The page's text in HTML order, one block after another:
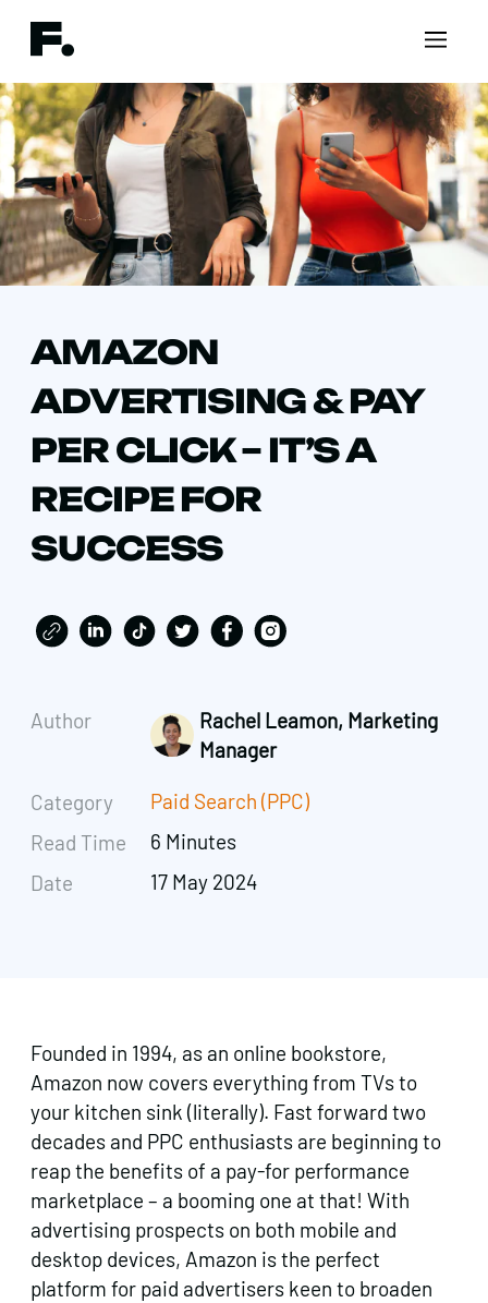
AMAZON
ADVERTISING & PAY
PER CLICK – IT’S A
RECIPE FOR
SUCCESS
Author
Category
Read Time
Date
Rachel Leamon, Marketing
Manager
Paid Search (PPC)
6 Minutes
17 May 2024
Founded in 1994, as an online bookstore,
Amazon now covers everything from TVs to
your kitchen sink (literally). Fast forward two
decades and PPC enthusiasts are beginning to
reap the benefits of a pay-for performance
marketplace – a booming one at that! With
advertising prospects on both mobile and
desktop devices, Amazon is the perfect
platform for paid advertisers keen to broaden